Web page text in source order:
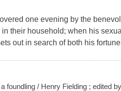
one evening by the
their household; when his
out in search of both his
foundling / Henry Fielding ; edited